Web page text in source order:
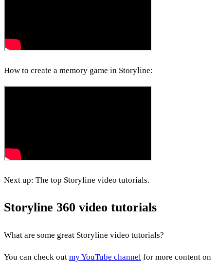
How to create a memory game in Storyline:
Next up: The top Storyline video tutorials.
Storyline 360 video tutorials
What are some great Storyline video tutorials?
You can check out my YouTube channel for more content on